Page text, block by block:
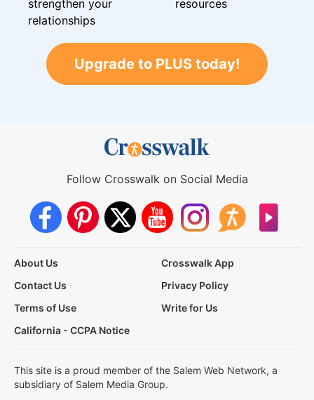
strengthen your
relationships
resources
Upgrade to PLUS today!
Follow Crosswalk on Social Media
About Us
Crosswalk App
Contact Us
Privacy Policy
Terms of Use
Write for Us
California - CCPA Notice
This site is a proud member of the Salem Web Network, a
subsidiary of Salem Media Group.